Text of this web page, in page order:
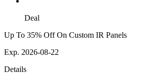
Deal
Up To 35% Off On Custom IR Panels
Exp. 2026-08-22
Details